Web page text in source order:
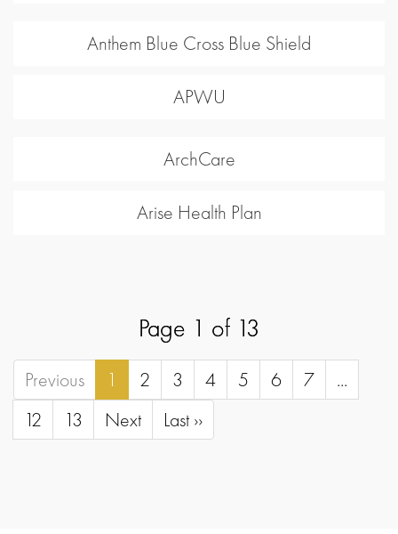
Anthem Blue Cross Blue Shield
APWU
ArchCare
Arise Health Plan
Page 1 of 13
Previous 1 2 3 4 5 6 7
...
12
13 Next Last ››